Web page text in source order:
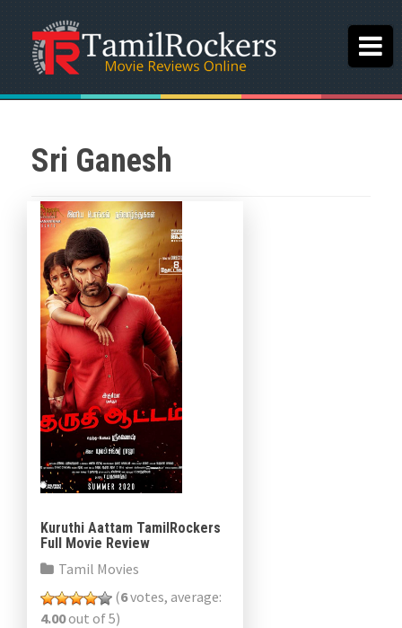
Sri Ganesh
Kuruthi Aattam TamilRockers
Full Movie Review
Tamil Movies
(6votes, average:
4.00out of 5)